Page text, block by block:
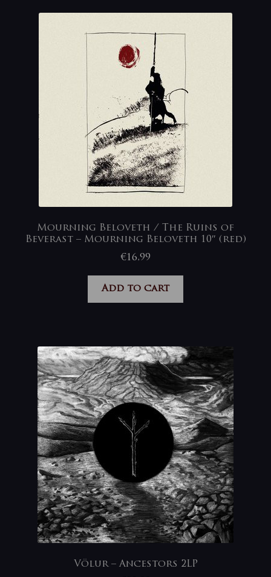
Mourning Beloveth / The Ruins of
Beverast – Mourning Beloveth 10″ (red)
€16,99
Add to cart
Völur – Ancestors 2LP